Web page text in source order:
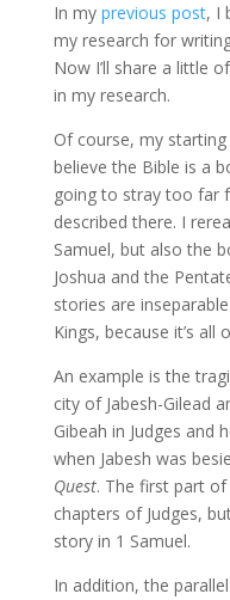
In my previous post, I
my research for
Now I’ll share a little
in my research.
Of course, my
believe the Bible is a
going to stray too far
described there. I
Samuel, but also the
Joshua and the
stories are
Kings, because it’s all
An example is the
city of Jabesh-Gilead
Gibeah in Judges and
when Jabesh was
Quest. The first part
chapters of Judges,
story in 1 Samuel.
In addition, the